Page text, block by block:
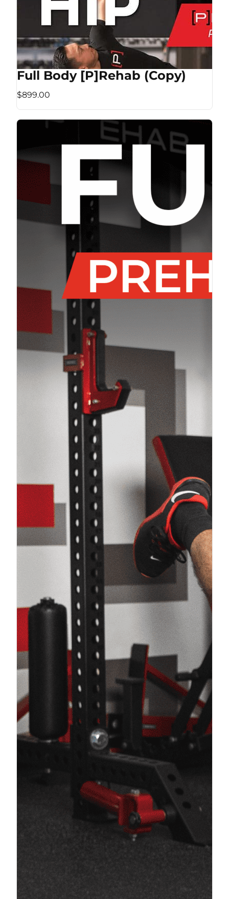
Full Body [P]Rehab (Copy)
$899.00